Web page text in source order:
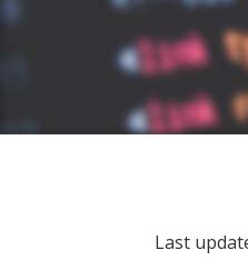
Last